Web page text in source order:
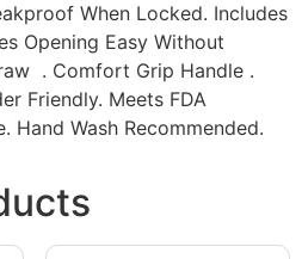
When Locked. Includes
Opening Easy Without
. Comfort Grip Handle .
Friendly. Meets FDA
Hand Wash Recommended.